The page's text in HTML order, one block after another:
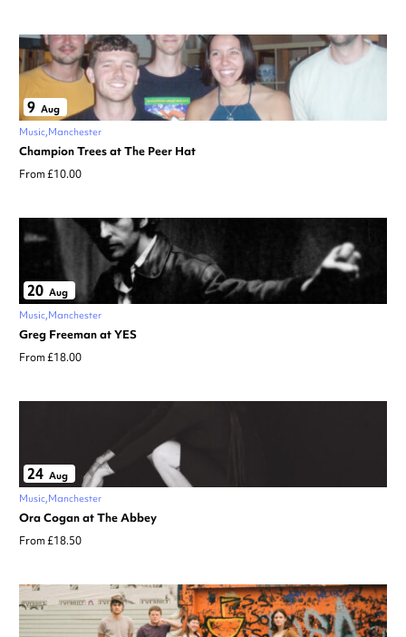
9 Aug
Music Manchester
Champion Trees at The Peer Hat
From £10.00
20 Aug
Music Manchester
Greg Freeman at YES
From £18.00
24 Aug
Music Manchester
Ora Cogan at The Abbey
From £18.50